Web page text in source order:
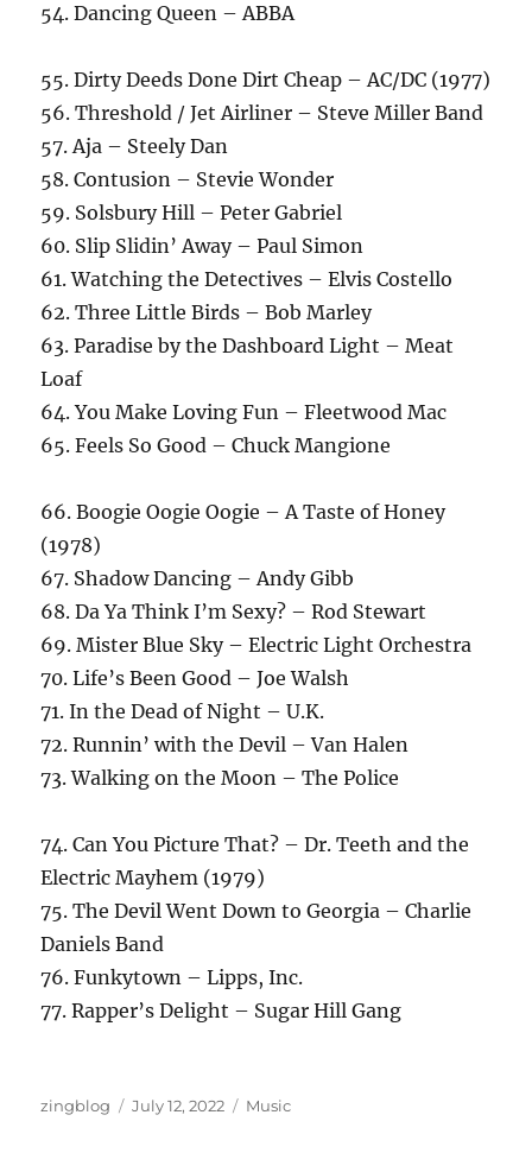
54. Dancing Queen – ABBA
55. Dirty Deeds Done Dirt Cheap – AC/DC (1977)
56. Threshold / Jet Airliner – Steve Miller Band
57. Aja – Steely Dan
58. Contusion – Stevie Wonder
59. Solsbury Hill – Peter Gabriel
60. Slip Slidin’ Away – Paul Simon
61. Watching the Detectives – Elvis Costello
62. Three Little Birds – Bob Marley
63. Paradise by the Dashboard Light – Meat
Loaf
64. You Make Loving Fun – Fleetwood Mac
65. Feels So Good – Chuck Mangione
66. Boogie Oogie Oogie – A Taste of Honey
(1978)
67. Shadow Dancing – Andy Gibb
68. Da Ya Think I’m Sexy? – Rod Stewart
69. Mister Blue Sky – Electric Light Orchestra
70. Life’s Been Good – Joe Walsh
71. In the Dead of Night – U.K.
72. Runnin’ with the Devil – Van Halen
73. Walking on the Moon – The Police
74. Can You Picture That? – Dr. Teeth and the
Electric Mayhem (1979)
75. The Devil Went Down to Georgia – Charlie
Daniels Band
76. Funkytown – Lipps, Inc.
77. Rapper’s Delight – Sugar Hill Gang
Author
zingblog
Posted
July 12, 2022 Categories
Music